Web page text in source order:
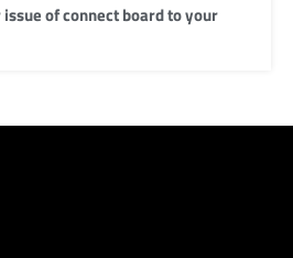
of connect board to your